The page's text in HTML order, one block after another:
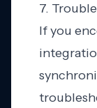
7.
If you